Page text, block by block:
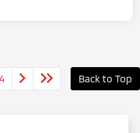
Back to Top